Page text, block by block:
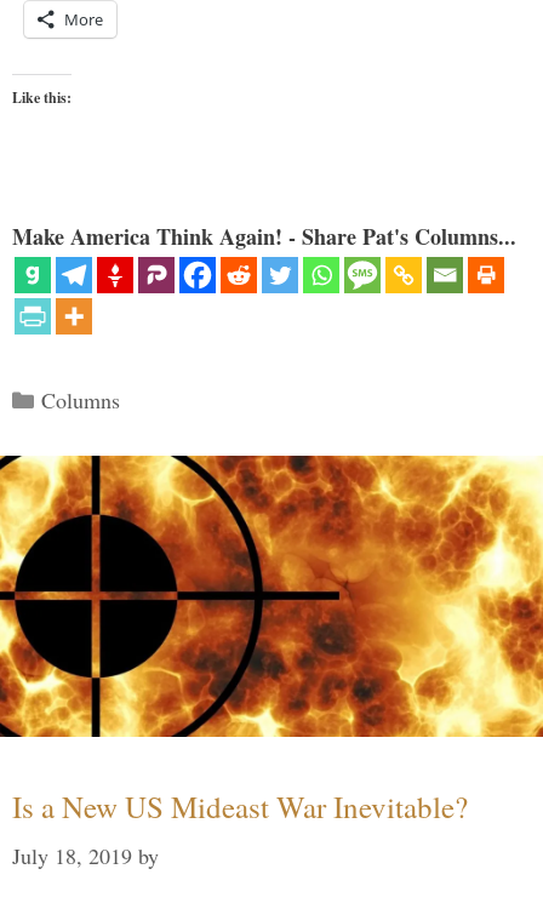
More
Like this:
Make America Think Again! - Share Pat's Columns...
Categories
Columns
Is a New US Mideast War Inevitable?
July 18, 2019 by